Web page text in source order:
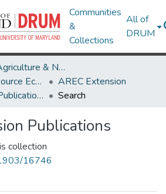
Communities
&
Collections
All of
DRUM
College of Agriculture & Natural Resources
Agricultural & Resource Economics
AREC Extension
AREC Extension Publications
Search
Publications
collection
16746